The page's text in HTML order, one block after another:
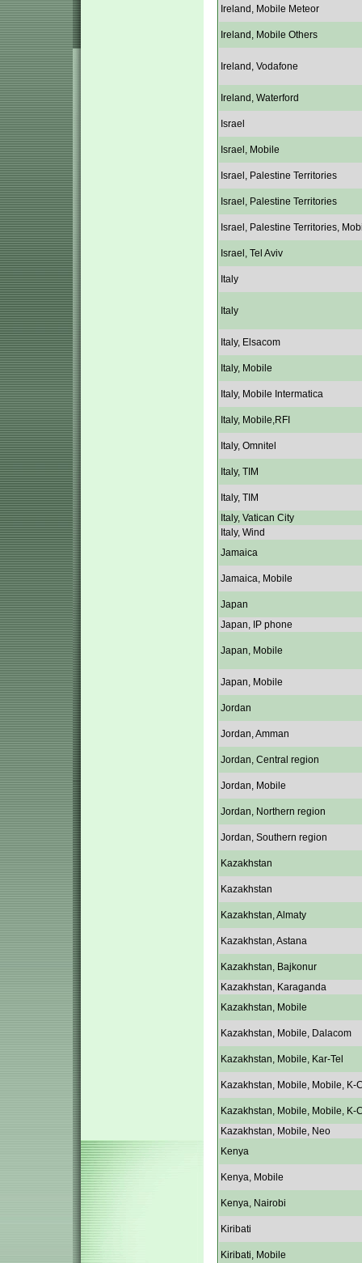
Ireland, Mobile Meteor
Ireland, Mobile Others
Ireland, Vodafone
Ireland, Waterford
Israel
Israel, Mobile
Israel, Palestine Territories
Israel, Palestine Territories
Israel, Palestine Territories,
Israel, Tel Aviv
Italy
Italy
Italy, Elsacom
Italy, Mobile
Italy, Mobile Intermatica
Italy, Mobile,RFI
Italy, Omnitel
Italy, TIM
Italy, TIM
Italy, Vatican City
Italy, Wind
Jamaica
Jamaica, Mobile
Japan
Japan, IP phone
Japan, Mobile
Japan, Mobile
Jordan
Jordan, Amman
Jordan, Central region
Jordan, Mobile
Jordan, Northern region
Jordan, Southern region
Kazakhstan
Kazakhstan
Kazakhstan, Almaty
Kazakhstan, Astana
Kazakhstan, Bajkonur
Kazakhstan, Karaganda
Kazakhstan, Mobile
Kazakhstan, Mobile, Dalacom
Kazakhstan, Mobile, Kar-Tel
Kazakhstan, Mobile, Mobile, K-
Kazakhstan, Mobile, Mobile, K-
Kazakhstan, Mobile, Neo
Kenya
Kenya, Mobile
Kenya, Nairobi
Kiribati
Kiribati, Mobile